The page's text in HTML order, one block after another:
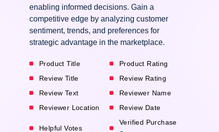
enabling informed decisions. Gain a
competitive edge by analyzing customer
sentiment, trends, and preferences for
strategic advantage in the marketplace.
Product Title
Product Rating
Review Title
Review Rating
Review Text
Reviewer Name
Reviewer Location
Review Date
Helpful Votes
Verified Purchase